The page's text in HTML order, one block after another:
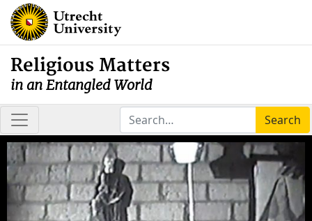
Religious Matters
in an Entangled World
Search